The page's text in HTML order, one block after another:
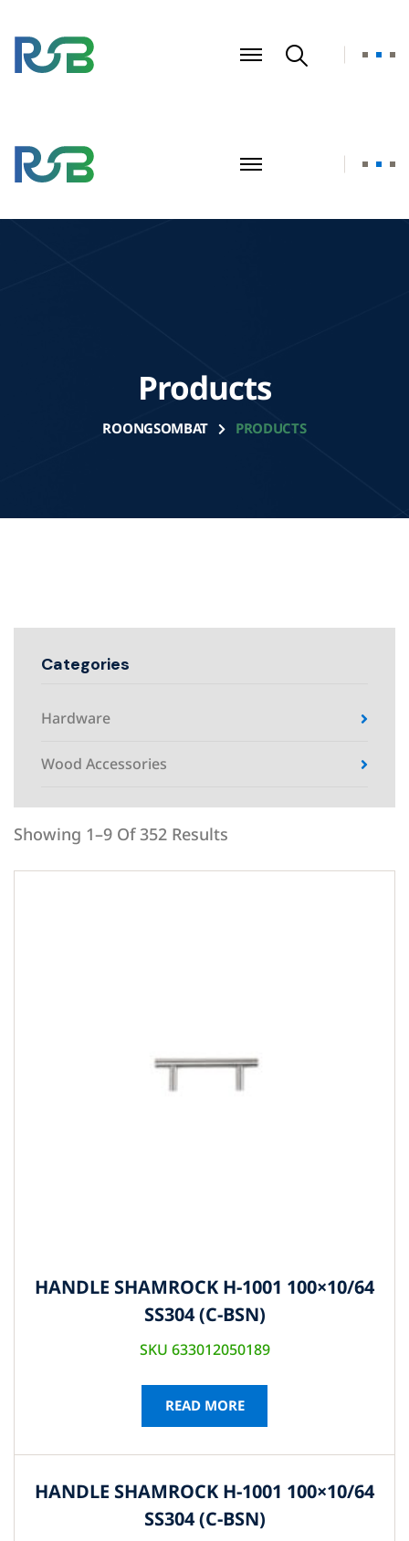
Products
ROONGSOMBAT PRODUCTS
Categories
Hardware
Wood Accessories
Showing 1–9 Of 352 Results
HANDLE SHAMROCK H-1001 100×10/64
SS304 (C-BSN)
SKU 633012050189
READ MORE
HANDLE SHAMROCK H-1001 100×10/64
SS304 (C-BSN)